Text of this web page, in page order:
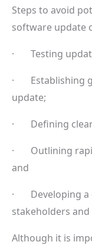
Steps to avoid
software update
· Testing
· Establishing
update;
· Defining clear
· Outlining
and
· Developing a
stakeholders
Although it is